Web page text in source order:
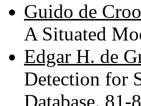
Guido de
A Situated
Edgar H. de
Detection for
Database. 81-